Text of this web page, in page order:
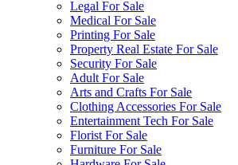
Legal For Sale
Medical For Sale
Printing For Sale
Property Real Estate For Sale
Security For Sale
Adult For Sale
Arts and Crafts For Sale
Clothing Accessories For Sale
Entertainment Tech For Sale
Florist For Sale
Furniture For Sale